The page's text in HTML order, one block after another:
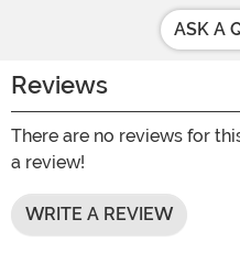
ASK A
Reviews
There are no reviews for
a review!
WRITE A REVIEW